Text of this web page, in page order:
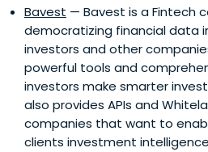
Bavest — Bavest is a Fintech
democratizing financial data
investors and other
powerful tools and
investors make smarter
also provides APIs and
companies that want to
clients investment